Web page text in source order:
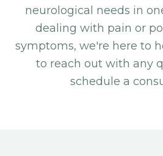
neurological needs in
dealing with pain or
symptoms, we're here to
to reach out with any
schedule a